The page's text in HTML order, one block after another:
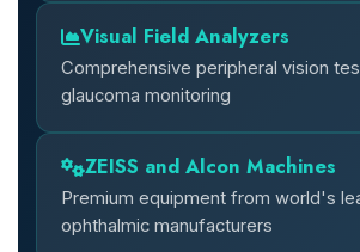
Visual Field Analyzers
Comprehensive peripheral vision
glaucoma monitoring
ZEISS and Alcon Machines
Premium equipment from world's
ophthalmic manufacturers